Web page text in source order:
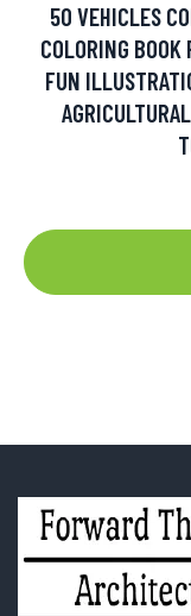
50 VEHICLES
COLORING
FUN